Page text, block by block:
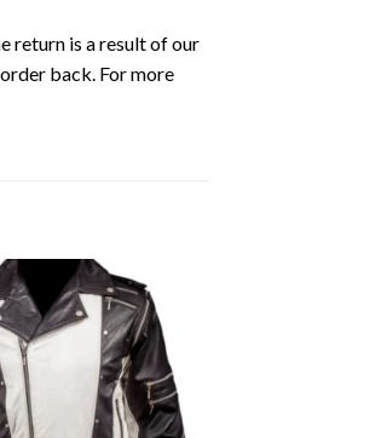
return is a result of our
back. For more